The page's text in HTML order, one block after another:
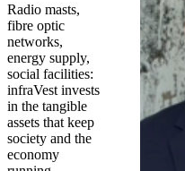
Radio masts,
fibre optic
networks,
energy supply,
social facilities:
infraVest invests
in the tangible
assets that keep
society and the
economy